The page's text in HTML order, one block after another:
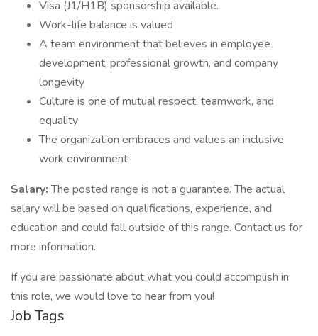
Visa (J1/H1B) sponsorship available.
Work-life balance is valued
A team environment that believes in employee
development, professional growth, and company
longevity
Culture is one of mutual respect, teamwork, and
equality
The organization embraces and values an inclusive
work environment
Salary:The posted range is not a guarantee. The actual
salary will be based on qualifications, experience, and
education and could fall outside of this range. Contact us for
more information.
If you are passionate about what you could accomplish in
this role, we would love to hear from you!
Job Tags